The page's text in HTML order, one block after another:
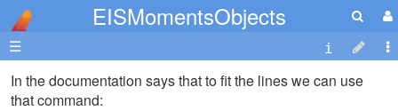
EISMomentsObjects
☰
In the documentation says that to fit the lines we can use
that command: